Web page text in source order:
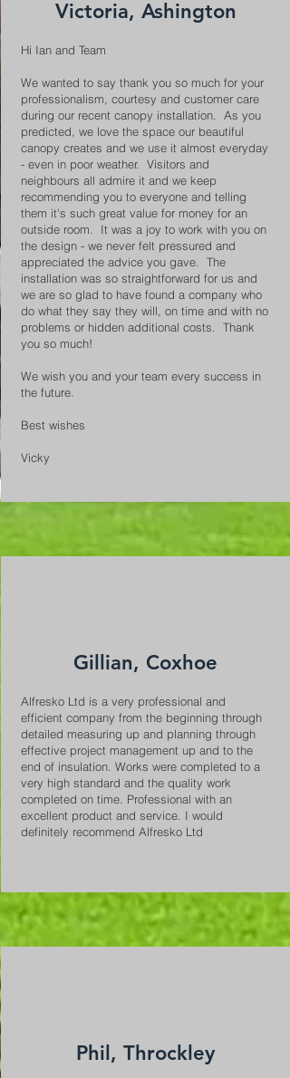
Victoria, Ashington
Hi Ian and Team
We wanted to say thank you so much for your
professionalism, courtesy and customer care
during our recent canopy installation. As you
predicted, we love the space our beautiful
canopy creates and we use it almost everyday
- even in poor weather. Visitors and
neighbours all admire it and we keep
recommending you to everyone and telling
them it's such great value for money for an
outside room. It was a joy to work with you on
the design - we never felt pressured and
appreciated the advice you gave. The
installation was so straightforward for us and
we are so glad to have found a company who
do what they say they will, on time and with no
problems or hidden additional costs. Thank
you so much!
We wish you and your team every success in
the future.
Best wishes
Vicky
Gillian, Coxhoe
Alfresko Ltd is a very professional and
efficient company from the beginning through
detailed measuring up and planning through
effective project management up and to the
end of insulation. Works were completed to a
very high standard and the quality work
completed on time. Professional with an
excellent product and service. I would
definitely recommend Alfresko Ltd
Phil, Throckley